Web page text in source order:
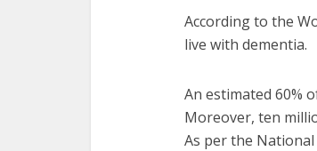
According to the
live with dementia.
An estimated 60%
Moreover, ten
As per the